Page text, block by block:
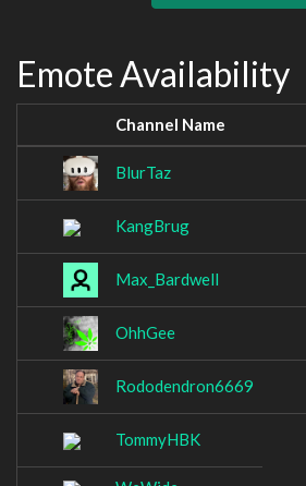
Emote Availability
Channel Name
BlurTaz
KangBrug
Max_Bardwell
OhhGee
Rododendron6669
TommyHBK